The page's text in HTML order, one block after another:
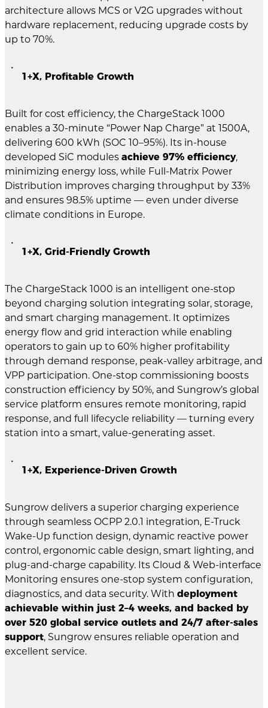
architecture allows MCS or V2G upgrades without
hardware replacement, reducing upgrade costs by
up to 70%.
1+X, Profitable Growth
Built for cost efficiency, the ChargeStack 1000
enables a 30-minute “Power Nap Charge” at 1500A,
delivering 600 kWh (SOC 10–95%). Its in-house
developed SiC modules achieve 97% efficiency,
minimizing energy loss, while Full-Matrix Power
Distribution improves charging throughput by 33%
and ensures 98.5% uptime — even under diverse
climate conditions in Europe.
1+X, Grid-Friendly Growth
The ChargeStack 1000 is an intelligent one-stop
beyond charging solution integrating solar, storage,
and smart charging management. It optimizes
energy flow and grid interaction while enabling
operators to gain up to 60% higher profitability
through demand response, peak-valley arbitrage, and
VPP participation. One-stop commissioning boosts
construction efficiency by 50%, and Sungrow’s global
service platform ensures remote monitoring, rapid
response, and full lifecycle reliability — turning every
station into a smart, value-generating asset.
1+X, Experience-Driven Growth
Sungrow delivers a superior charging experience
through seamless OCPP 2.0.1 integration, E-Truck
Wake-Up function design, dynamic reactive power
control, ergonomic cable design, smart lighting, and
plug-and-charge capability. Its Cloud & Web-interface
Monitoring ensures one-stop system configuration,
diagnostics, and data security. With deployment
achievable within just 2–4 weeks, and backed by
over 520 global service outlets and 24/7 after-sales
support, Sungrow ensures reliable operation and
excellent service.